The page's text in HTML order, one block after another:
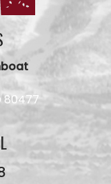
80477